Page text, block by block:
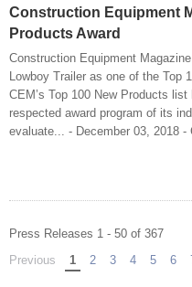
Construction Equipment
Products Award
Construction Equipment
Lowboy Trailer as one of the Top
CEM’s Top 100 New Products
respected award program of its
evaluate... - December 03, 2018
Press Releases 1 - 50 of 367
Previous pageYou're on page
1 2 3 4 5 6